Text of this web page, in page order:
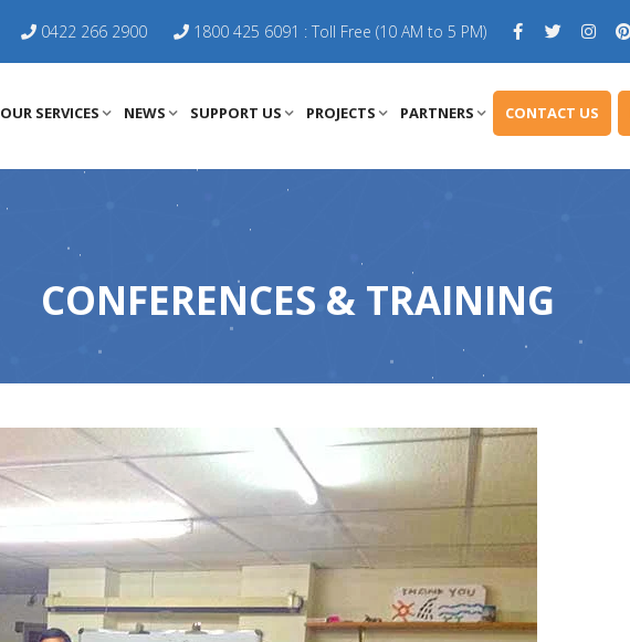
0422 266 2900 1800 425 6091 : Toll Free (10 AM to 5 PM)
OUR SERVICES NEWS SUPPORT US PROJECTS PARTNERS CONTACT US
CONFERENCES & TRAINING